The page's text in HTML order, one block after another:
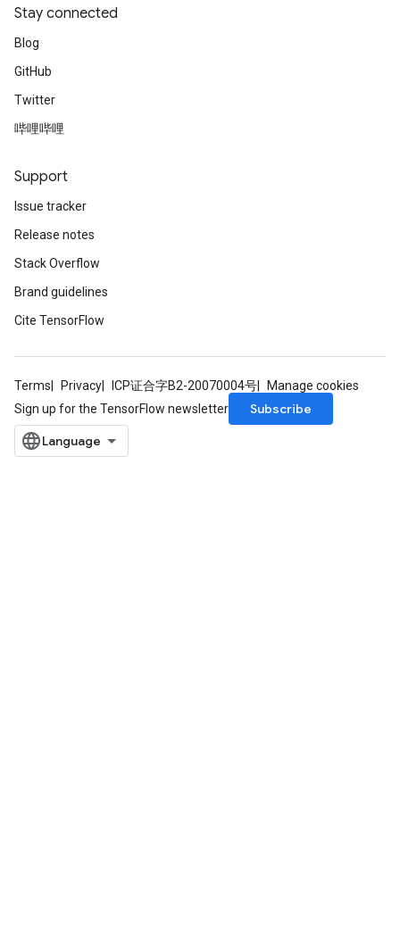
Stay connected
Blog
GitHub
Twitter
哔哩哔哩
Support
Issue tracker
Release notes
Stack Overflow
Brand guidelines
Cite TensorFlow
Terms Privacy ICP证合字B2-20070004号
Manage cookies
Sign up for the TensorFlow newsletter
Subscribe